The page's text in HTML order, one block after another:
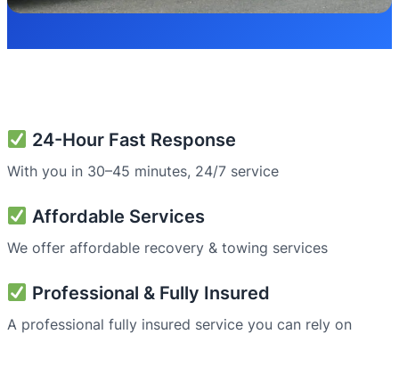
24-Hour Fast Response
With you in 30–45 minutes, 24/7 service
Affordable Services
We offer affordable recovery & towing services
Professional & Fully Insured
A professional fully insured service you can rely on